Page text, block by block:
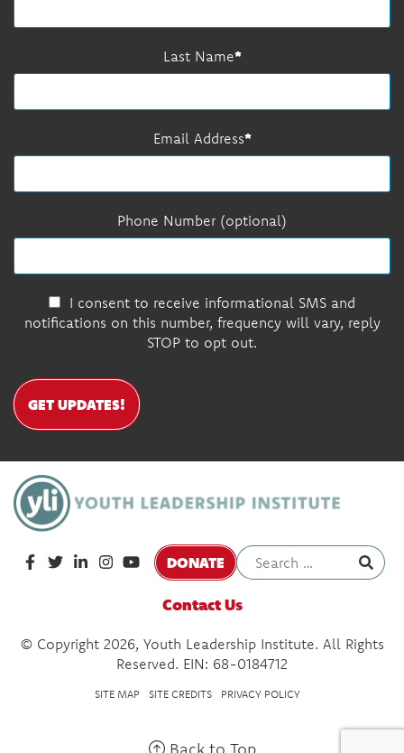
Last Name
Email Address
Phone Number (optional)
I consent to receive informational SMS and
notifications on this number, frequency will vary, reply
STOP to opt out.
GET UPDATES!
DONATE
Contact Us
© Copyright 2026, Youth Leadership Institute. All Rights
Reserved. EIN: 68-0184712
SITE MAP SITE CREDITS PRIVACY POLICY